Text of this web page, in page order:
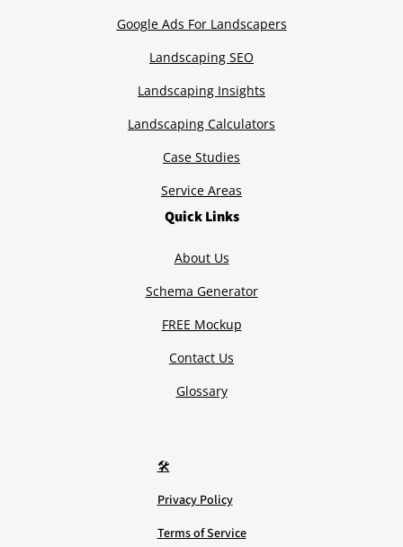
Google Ads For Landscapers
Landscaping SEO
Landscaping Insights
Landscaping Calculators
Case Studies
Service Areas
Quick Links
About Us
Schema Generator
FREE Mockup
Contact Us
Glossary
🛠️
Privacy Policy
Terms of Service